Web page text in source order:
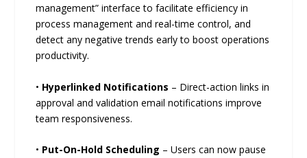
management” interface to facilitate efficiency in
process management and real-time control, and
detect any negative trends early to boost operations
productivity.
• Hyperlinked Notifications – Direct-action links in
approval and validation email notifications improve
team responsiveness.
• Put-On-Hold Scheduling – Users can now pause